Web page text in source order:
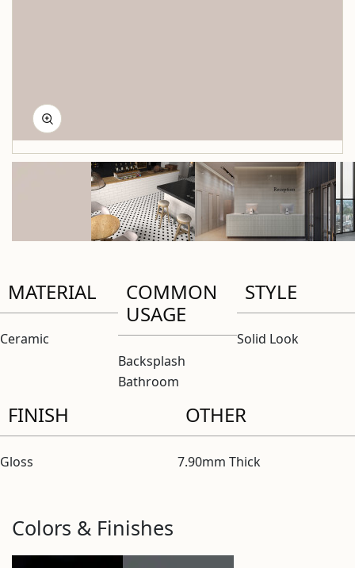
MATERIAL
Ceramic
COMMON
USAGE
Backsplash
Bathroom
STYLE
Solid Look
FINISH
Gloss
OTHER
7.90mm Thick
Colors & Finishes